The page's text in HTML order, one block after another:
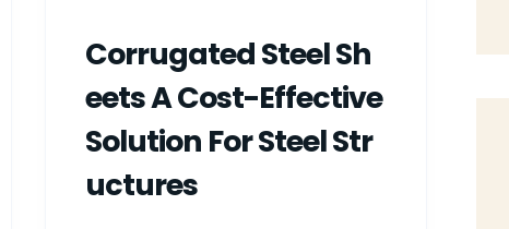
Corrugated Steel Sh
Eets A Cost-Effective
Solution For Steel Str
Uctures